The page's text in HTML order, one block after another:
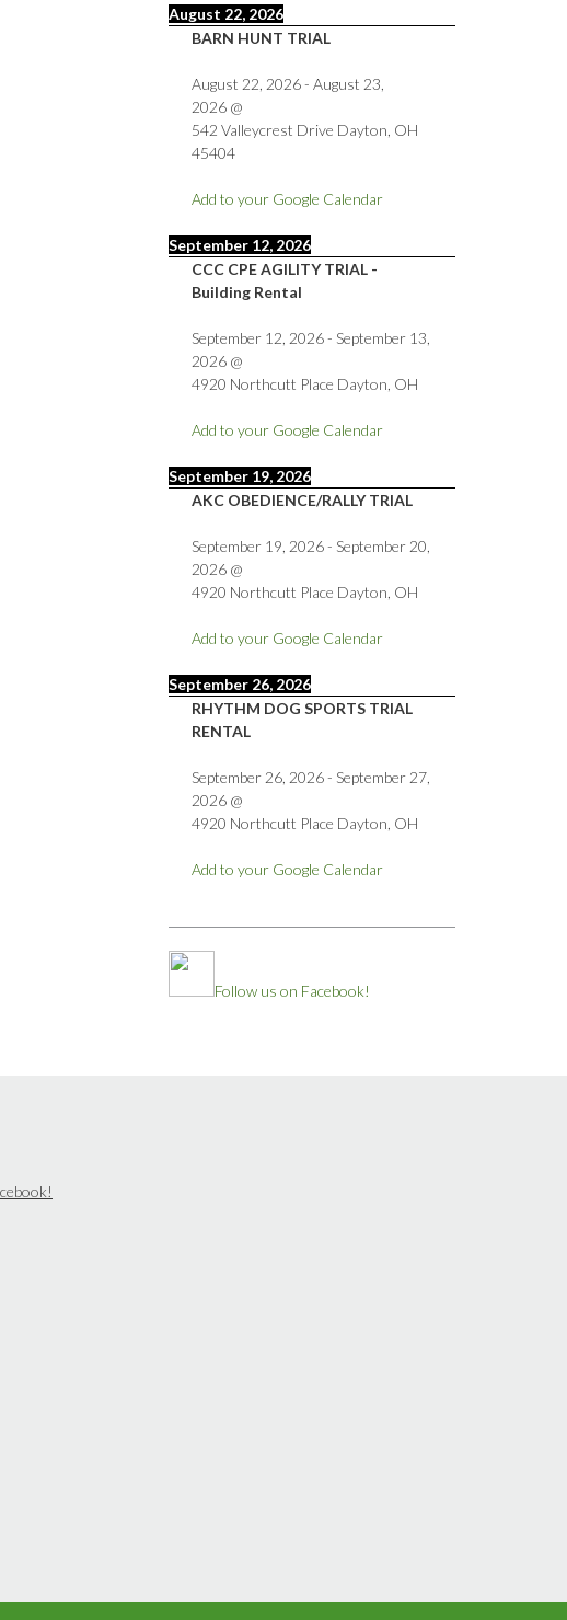
August 22, 2026
BARN HUNT TRIAL
August 22, 2026- August 23,
2026@
542 Valleycrest Drive Dayton, OH
45404
Add to your Google Calendar
September 12, 2026
CCC CPE AGILITY TRIAL -
Building Rental
September 12, 2026- September 13,
2026@
4920 Northcutt Place Dayton, OH
Add to your Google Calendar
September 19, 2026
AKC OBEDIENCE/RALLY TRIAL
September 19, 2026- September 20,
2026@
4920 Northcutt Place Dayton, OH
Add to your Google Calendar
September 26, 2026
RHYTHM DOG SPORTS TRIAL
RENTAL
September 26, 2026- September 27,
2026@
4920 Northcutt Place Dayton, OH
Add to your Google Calendar
Follow us on Facebook!